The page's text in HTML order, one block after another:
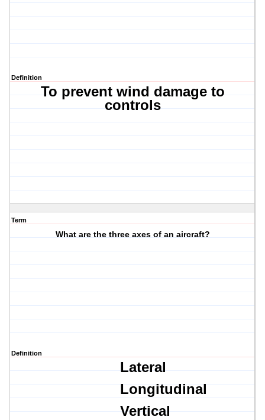
Definition
To prevent wind damage to
controls
Term
What are the three axes of an aircraft?
Definition
Lateral
Longitudinal
Vertical